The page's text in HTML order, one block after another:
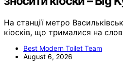
На станції метро
кіосків, що трималися на
Best Modern Toilet Team
August 6, 2026